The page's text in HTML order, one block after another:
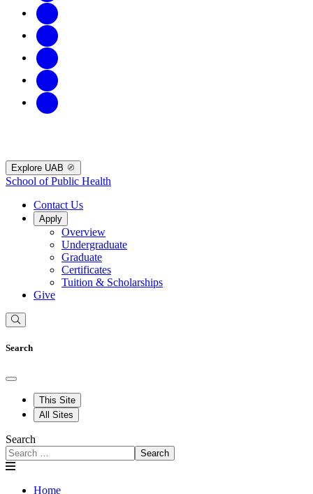
Explore UAB
School of Public Health
Contact Us
Apply
Overview
Undergraduate
Graduate
Certificates
Tuition & Scholarships
Give
Search
This Site
All Sites
Search
Search
Home